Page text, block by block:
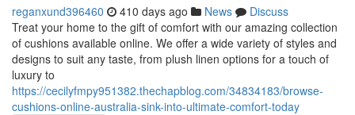
reganxund396460 410 days ago News
Discuss
Treat your home to the gift of comfort with our amazing collection
of cushions available online. We offer a wide variety of styles and
designs to suit any taste, from plush linen options for a touch of
luxury to
https://cecilyfmpy951382.thechapblog.com/34834183/browse-
cushions-online-australia-sink-into-ultimate-comfort-today